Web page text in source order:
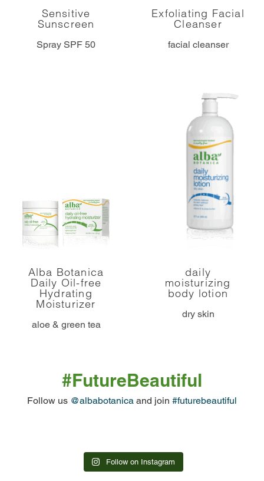
Sensitive
Sunscreen
Spray SPF 50
Exfoliating Facial
Cleanser
facial cleanser
Alba Botanica
Daily Oil-free
Hydrating
Moisturizer
aloe & green tea
daily
moisturizing
body lotion
dry skin
#FutureBeautiful
Follow us @albabotanica and join #futurebeautiful
Follow on Instagram